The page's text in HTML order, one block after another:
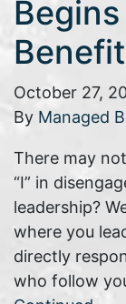
October 27,
By Managed
There may
“I” in
leadership?
where you
directly
who follow